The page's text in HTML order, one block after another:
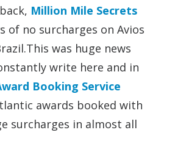
Million Mile Secrets
of no surcharges on Avios
was huge news
write here and in
Booking Service
awards booked with
surcharges in almost all